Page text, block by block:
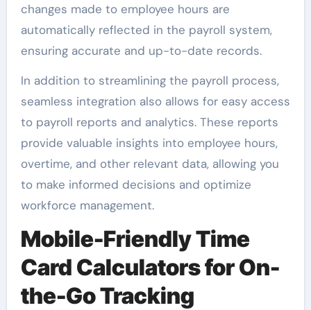
changes made to employee hours are
automatically reflected in the payroll system,
ensuring accurate and up-to-date records.
In addition to streamlining the payroll process,
seamless integration also allows for easy access
to payroll reports and analytics. These reports
provide valuable insights into employee hours,
overtime, and other relevant data, allowing you
to make informed decisions and optimize
workforce management.
Mobile-Friendly Time
Card Calculators for On-
the-Go Tracking